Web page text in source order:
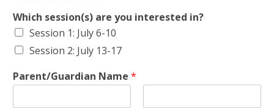
Which session(s) are you interested in?
Session 1: July 6-10
Session 2: July 13-17
Parent/Guardian Name *